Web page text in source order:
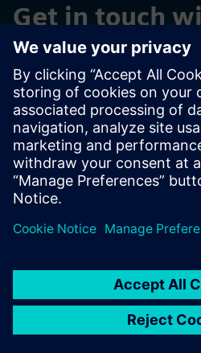
Get in touch
experts
Võta meiega ühendust